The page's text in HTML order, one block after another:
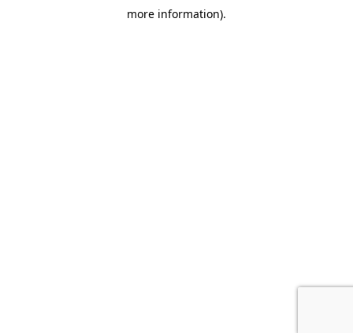
more information).